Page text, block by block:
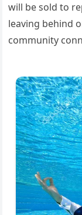
will be sold to
leaving behind
community